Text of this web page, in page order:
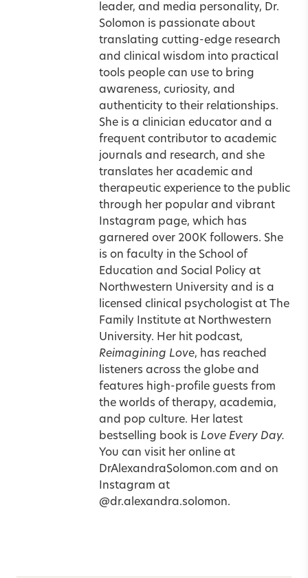
leader, and media personality, Dr.
Solomon is passionate about
translating cutting-edge research
and clinical wisdom into practical
tools people can use to bring
awareness, curiosity, and
authenticity to their relationships.
She is a clinician educator and a
frequent contributor to academic
journals and research, and she
translates her academic and
therapeutic experience to the public
through her popular and vibrant
Instagram page, which has
garnered over 200K followers. She
is on faculty in the School of
Education and Social Policy at
Northwestern University and is a
licensed clinical psychologist at The
Family Institute at Northwestern
University. Her hit podcast,
Reimagining Love, has reached
listeners across the globe and
features high-profile guests from
the worlds of therapy, academia,
and pop culture. Her latest
bestselling book is Love Every Day.
You can visit her online at
DrAlexandraSolomon.com and on
Instagram at
@dr.alexandra.solomon.